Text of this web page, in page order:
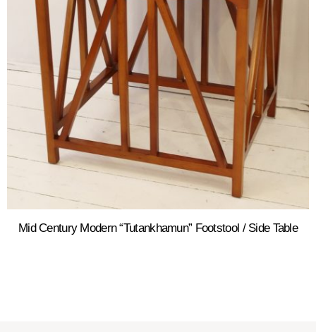
Mid Century Modern “Tutankhamun” Footstool / Side Table